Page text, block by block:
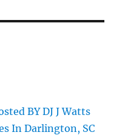
BY DJ J Watts
In Darlington, SC